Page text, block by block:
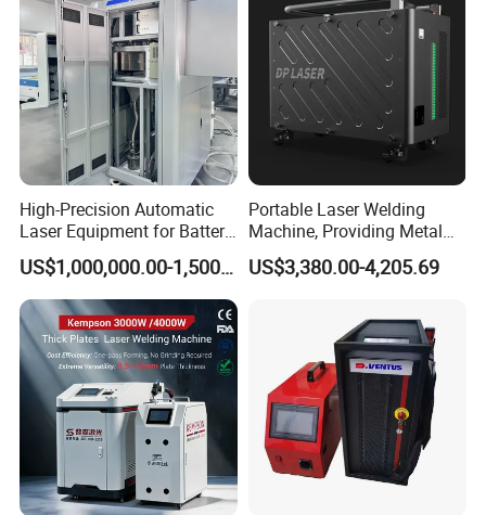
High-Precision Automatic
Laser Equipment for Battery
Pack Assembly
US$1,000,000.00-1,500,000.00
Portable Laser Welding
Machine, Providing Metal
Joining Solutions
US$3,380.00-4,205.69